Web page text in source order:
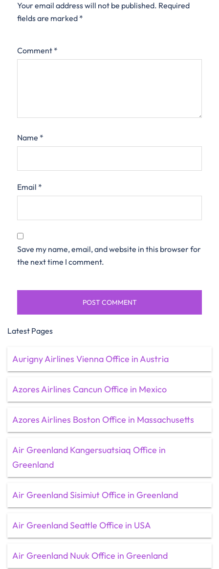
Your email address will not be published. Required
fields are marked *
Comment *
Name *
Email *
Save my name, email, and website in this browser for
the next time I comment.
Latest Pages
Aurigny Airlines Vienna Office in Austria
Azores Airlines Cancun Office in Mexico
Azores Airlines Boston Office in Massachusetts
Air Greenland Kangersuatsiaq Office in
Greenland
Air Greenland Sisimiut Office in Greenland
Air Greenland Seattle Office in USA
Air Greenland Nuuk Office in Greenland